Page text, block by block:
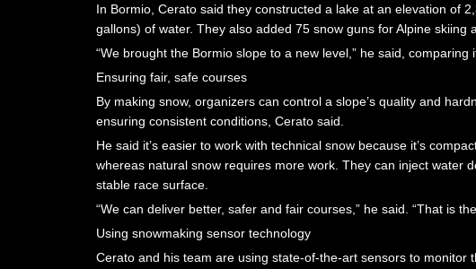
In Bormio, Cerato said they constructed a lake at an elevation of
gallons) of water. They also added 75 snow guns for Alpine skiing
“We brought the Bormio slope to a new level,” he said, comparing
Ensuring fair, safe courses
By making snow, organizers can control a slope’s quality and
ensuring consistent conditions, Cerato said.
He said it’s easier to work with technical snow because it’s
whereas natural snow requires more work. They can inject water
stable race surface.
“We can deliver better, safer and fair courses,” he said. “That is
Using snowmaking sensor technology
Cerato and his team are using state-of-the-art sensors to monitor